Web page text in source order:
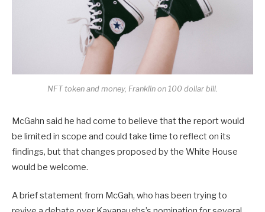
NFT token and money, Franklin on 100 dollar bill.
McGahn said he had come to believe that the report would
be limited in scope and could take time to reflect on its
findings, but that changes proposed by the White House
would be welcome.
A brief statement from McGah, who has been trying to